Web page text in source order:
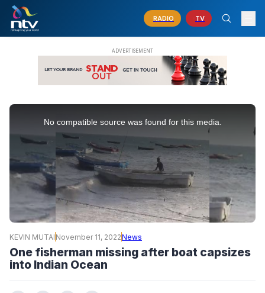
RADIO TV
window.
No compatible source was found for this media.
KEVIN MUTAI November 11, 2022News
One fisherman missing after boat capsizes
into Indian Ocean